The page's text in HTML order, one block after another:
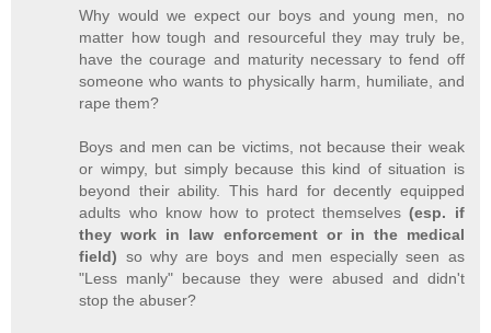
Why would we expect our boys and young men, no
matter how tough and resourceful they may truly be,
have the courage and maturity necessary to fend off
someone who wants to physically harm, humiliate, and
rape them?
Boys and men can be victims, not because their weak
or wimpy, but simply because this kind of situation is
beyond their ability. This hard for decently equipped
adults who know how to protect themselves(esp. if
they work in law enforcement or in the medical
field) so why are boys and men especially seen as
"Less manly" because they were abused and didn't
stop the abuser?